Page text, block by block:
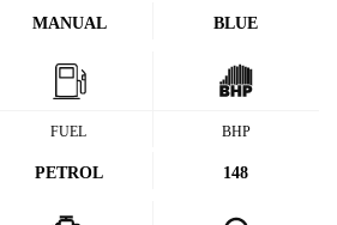
MANUAL BLUE
FUEL
PETROL
BHP
148